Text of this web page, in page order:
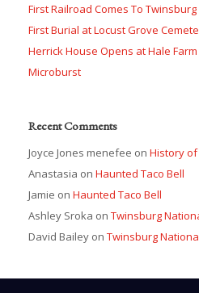
First Railroad Comes To Twinsburg
First Burial at Locust Grove
Herrick House Opens at Hale
Microburst
Recent Comments
Joyce Jones menefee on History
Anastasia on Haunted Taco Bell
Jamie on Haunted Taco Bell
Ashley Sroka on Twinsburg
David Bailey on Twinsburg